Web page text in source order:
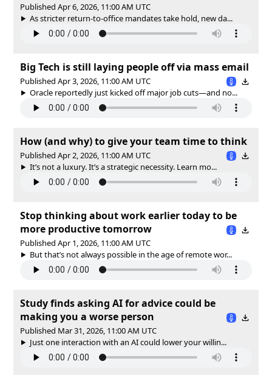
Published Apr 6, 2026, 11:00 AM UTC
As stricter return‑to‑office mandates take hold, new da...
Big Tech is still laying people off via mass email
Published Apr 3, 2026, 11:00 AM UTC
Oracle reportedly just kicked off major job cuts—and no...
How (and why) to give your team time to think
Published Apr 2, 2026, 11:00 AM UTC
It’s not a luxury. It’s a strategic necessity. Learn mo...
Stop thinking about work earlier today to be
more productive tomorrow
Published Apr 1, 2026, 11:00 AM UTC
But that’s not always possible in the age of remote wor...
Study finds asking AI for advice could be
making you a worse person
Published Mar 31, 2026, 11:00 AM UTC
Just one interaction with an AI could lower your willin...